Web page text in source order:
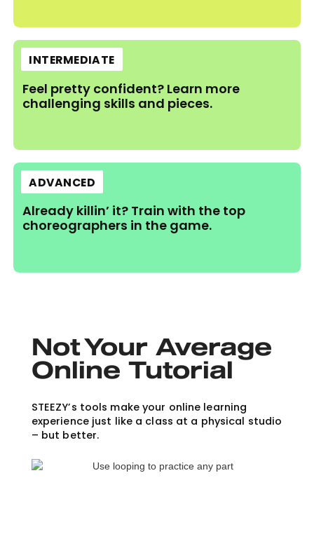
INTERMEDIATE
Feel pretty confident? Learn more
challenging skills and pieces.
ADVANCED
Already killin’ it? Train with the top
choreographers in the game.
Not Your Average
Online Tutorial
STEEZY’s tools make your online learning
experience just like a class at a physical studio
– but better.